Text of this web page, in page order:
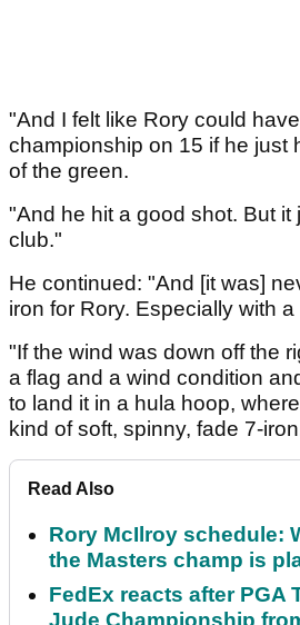
"And I felt like Rory could
championship on 15 if he just
of the green.
"And he hit a good shot. But it
club."
He continued: "And [it was]
iron for Rory. Especially with a
"If the wind was down off the
a flag and a wind condition
to land it in a hula hoop,
kind of soft, spinny, fade 7-
Read Also
Rory McIlroy schedule:
the Masters champ is
FedEx reacts after PGA